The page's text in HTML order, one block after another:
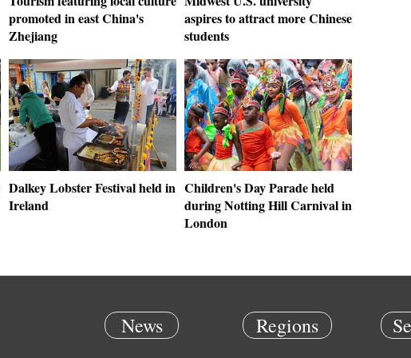
promoted in east China's
Zhejiang
aspires to attract more Chinese
students
Dalkey Lobster Festival held in
Ireland
Children's Day Parade held
during Notting Hill Carnival in
London
News Regions